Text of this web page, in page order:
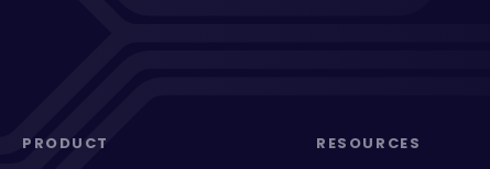
PRODUCT RESOURCES